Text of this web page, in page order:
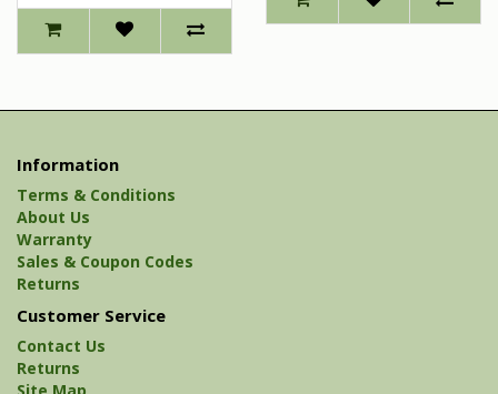
Information
Terms & Conditions
About Us
Warranty
Sales & Coupon Codes
Returns
Customer Service
Contact Us
Returns